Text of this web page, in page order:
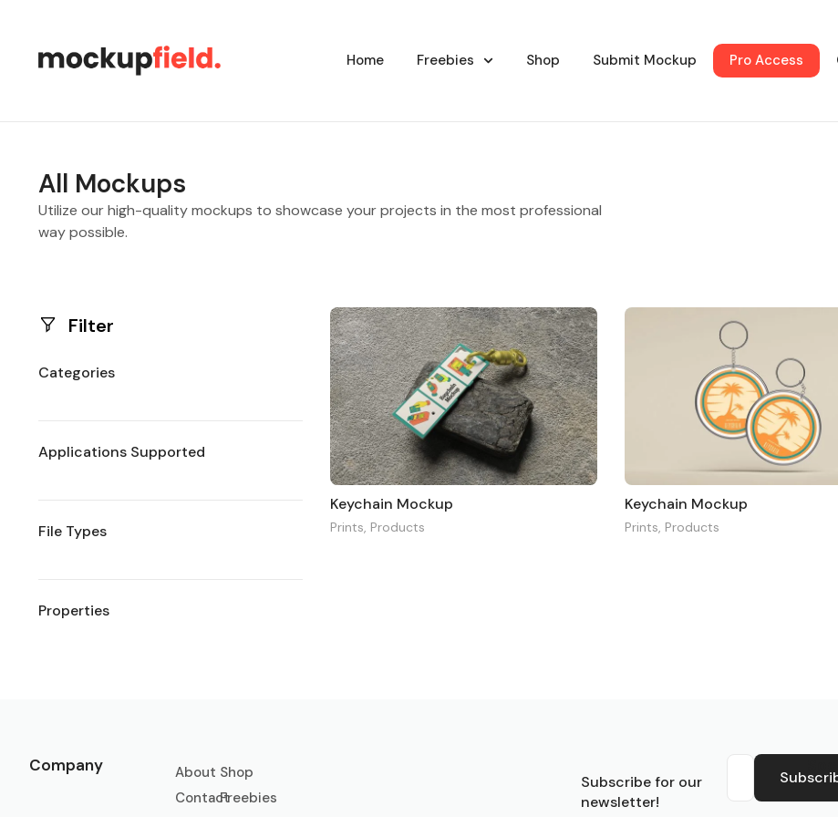
Home Freebies Shop Submit Mockup Pro Access
All Mockups
Utilize our high-quality mockups to showcase your projects in the most professional
way possible.
Filter
Categories
Applications Supported
File Types
Properties
Keychain Mockup
Prints, Products
Keychain Mockup
Prints, Products
Company
About
Contact
Shop
Freebies
Subscribe for our
newsletter!